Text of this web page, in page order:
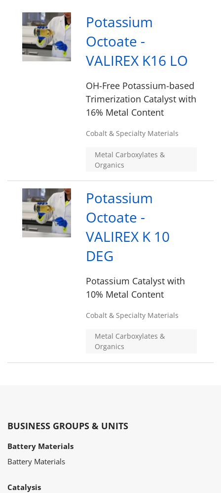
Potassium
Octoate -
VALIREX K16 LO
OH-Free Potassium-based
Trimerization Catalyst with
16% Metal Content
Cobalt & Specialty Materials
Metal Carboxylates &
Organics
Potassium
Octoate -
VALIREX K 10
DEG
Potassium Catalyst with
10% Metal Content
Cobalt & Specialty Materials
Metal Carboxylates &
Organics
BUSINESS GROUPS & UNITS
Battery Materials
Battery Materials
Catalysis